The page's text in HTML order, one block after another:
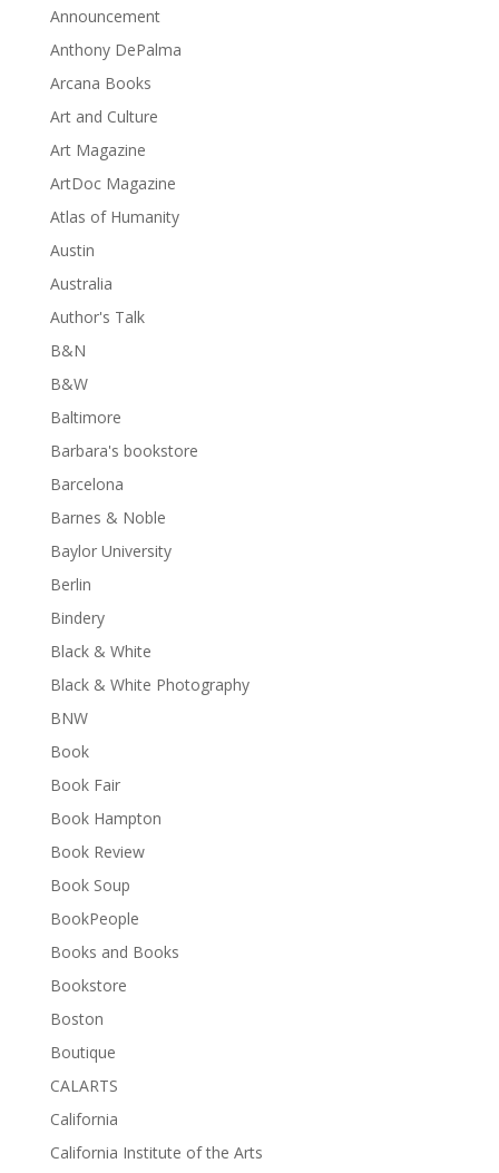
Announcement
Anthony DePalma
Arcana Books
Art and Culture
Art Magazine
ArtDoc Magazine
Atlas of Humanity
Austin
Australia
Author's Talk
B&N
B&W
Baltimore
Barbara's bookstore
Barcelona
Barnes & Noble
Baylor University
Berlin
Bindery
Black & White
Black & White Photography
BNW
Book
Book Fair
Book Hampton
Book Review
Book Soup
BookPeople
Books and Books
Bookstore
Boston
Boutique
CALARTS
California
California Institute of the Arts